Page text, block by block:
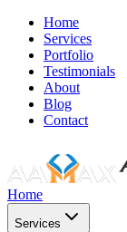
Home
Services
Portfolio
Testimonials
About
Blog
Contact
Home
Services